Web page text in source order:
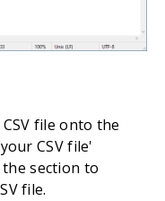
file onto the
CSV file'
section to
file.